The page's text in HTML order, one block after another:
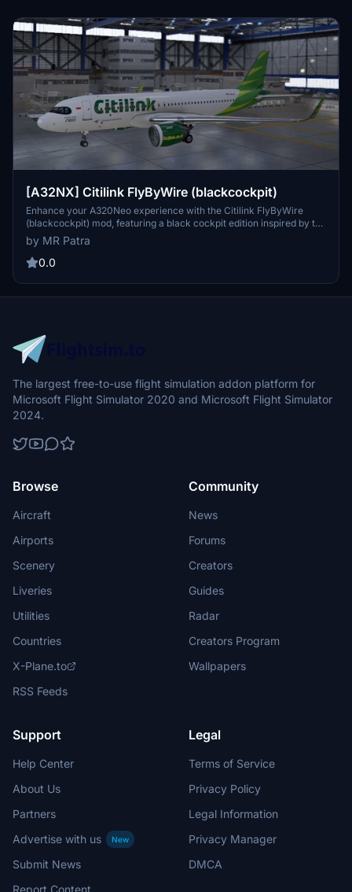
[A32NX] Citilink FlyByWire (blackcockpit)
Enhance your A320Neo experience with the Citilink FlyByWire
(blackcockpit) mod, featuring a black cockpit edition inspired by the
low-cost airline Citilink, a subsidiary of Garuda Indonesia. Simply
install by dragging and dropping the folder into your community
folder. Compatible with FBW A320 Neo.
by MR Patra
0.0
The largest free-to-use flight simulation addon platform for
Microsoft Flight Simulator 2020 and Microsoft Flight Simulator
2024.
Browse
Aircraft
Airports
Scenery
Liveries
Utilities
Countries
X-Plane.to
RSS Feeds
Community
News
Forums
Creators
Guides
Radar
Creators Program
Wallpapers
Support
Help Center
About Us
Partners
Advertise with us
New
Submit News
Report Content
Legal
Terms of Service
Privacy Policy
Legal Information
Privacy Manager
DMCA